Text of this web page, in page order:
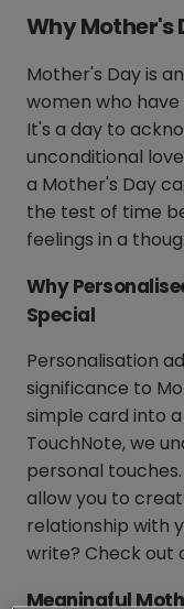
Why Mother's
Mother's Day is
women who
It's a day to
unconditional
a Mother's Day
the test of time
feelings in a
Why
Special
Personalisation
significance to
simple card into
TouchNote, we
personal
allow you to
relationship with
write? Check out
Meaningful